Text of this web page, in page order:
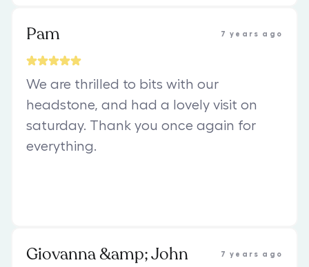
Pam 7 years ago
We are thrilled to bits with our
headstone, and had a lovely visit on
saturday. Thank you once again for
everything.
Giovanna &amp; John 7 years ago